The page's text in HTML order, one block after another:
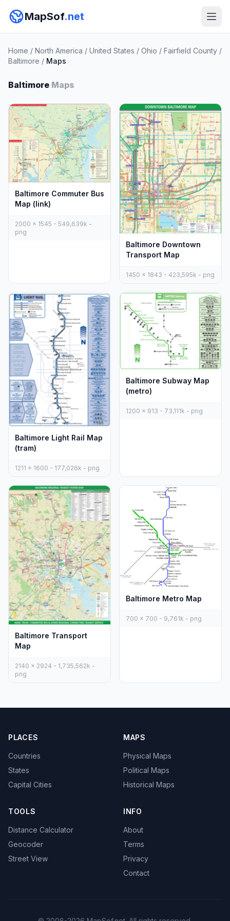
MapSof.net
Home / North America / United States / Ohio / Fairfield County /
Baltimore / Maps
Baltimore Maps
Baltimore Commuter Bus
Map (link)
2000 x 1545 - 549,639k -
png
Baltimore Downtown
Transport Map
1450 x 1843 - 423,595k - png
Baltimore Light Rail Map
(tram)
1211 x 1600 - 177,026k - png
Baltimore Subway Map
(metro)
1200 x 913 - 73,111k - png
Baltimore Transport
Map
2140 x 2924 - 1,735,562k -
png
Baltimore Metro Map
700 x 700 - 9,761k - png
PLACES
Countries
States
Capital Cities
MAPS
Physical Maps
Political Maps
Historical Maps
TOOLS
Distance Calculator
Geocoder
Street View
INFO
About
Terms
Privacy
Contact